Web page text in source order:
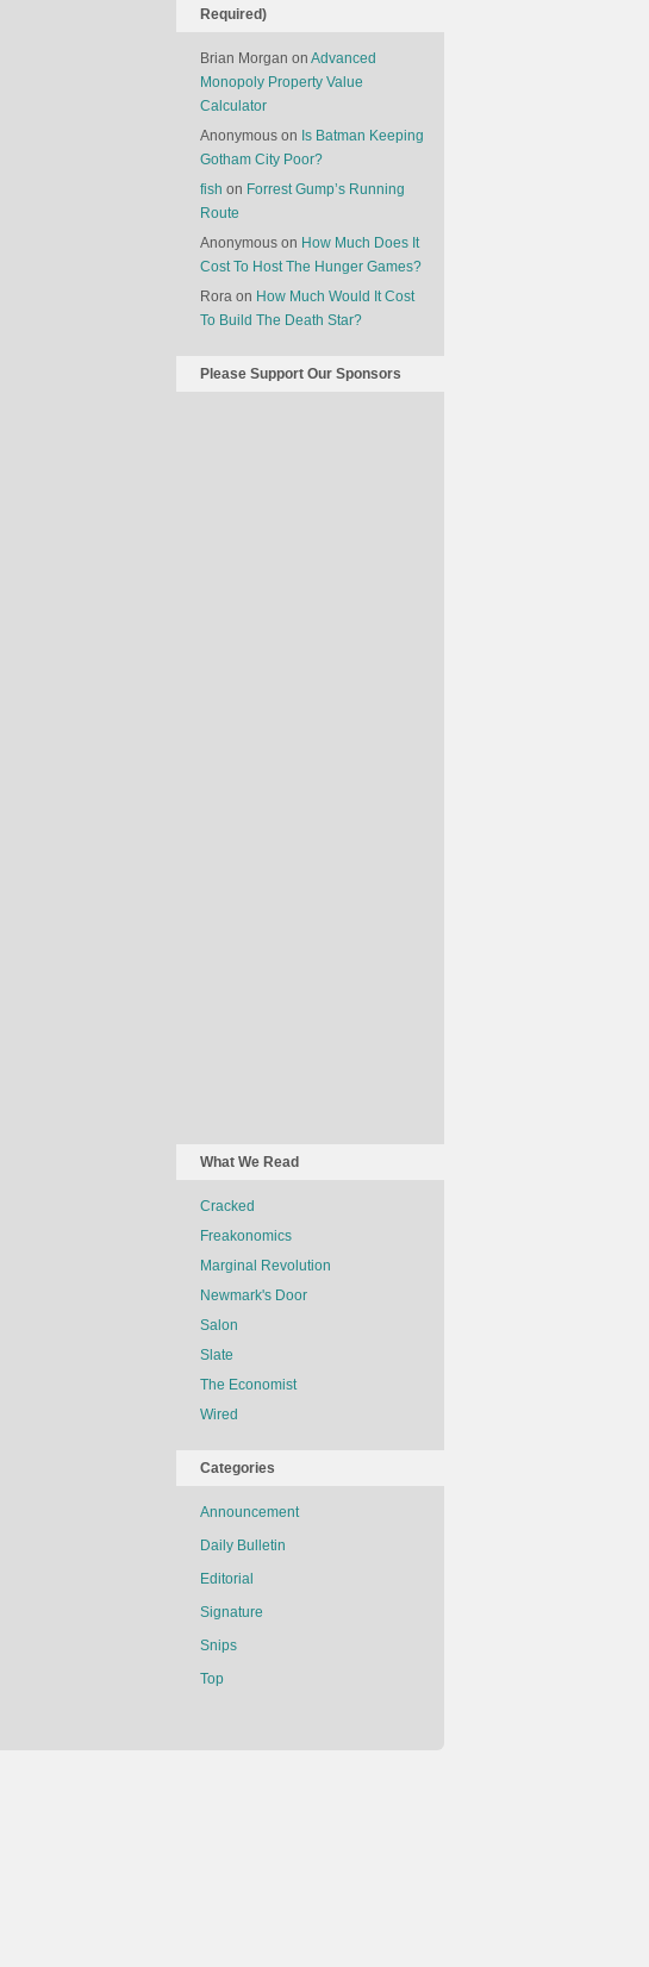
Required)
Brian Morgan on Advanced
Monopoly Property Value
Calculator
Anonymous on Is Batman Keeping
Gotham City Poor?
fish on Forrest Gump’s Running
Route
Anonymous on How Much Does It
Cost To Host The Hunger Games?
Rora on How Much Would It Cost
To Build The Death Star?
Please Support Our Sponsors
What We Read
Cracked
Freakonomics
Marginal Revolution
Newmark's Door
Salon
Slate
The Economist
Wired
Categories
Announcement
Daily Bulletin
Editorial
Signature
Snips
Top